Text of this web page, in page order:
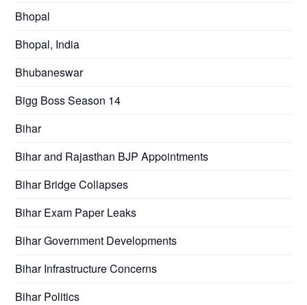
Bhopal
Bhopal, India
Bhubaneswar
Bigg Boss Season 14
Bihar
Bihar and Rajasthan BJP Appointments
Bihar Bridge Collapses
Bihar Exam Paper Leaks
Bihar Government Developments
Bihar Infrastructure Concerns
Bihar Politics